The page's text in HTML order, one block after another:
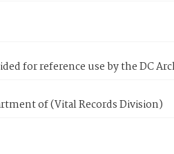
for reference use by the DC
of (Vital Records Division)